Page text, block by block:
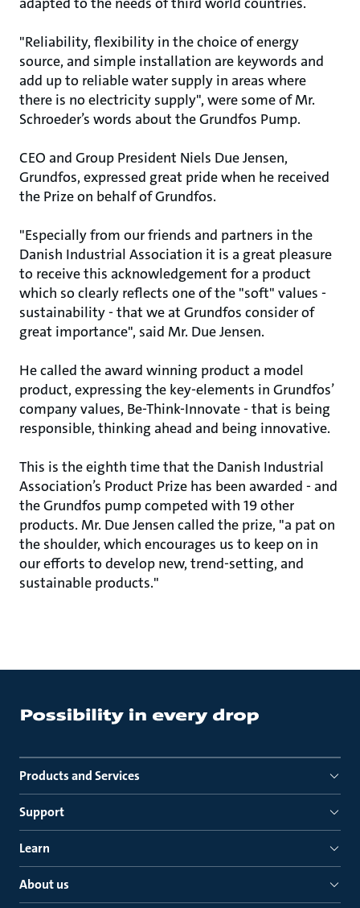
"Reliability, flexibility in the choice of energy
source, and simple installation are keywords and
add up to reliable water supply in areas where
there is no electricity supply", were some of Mr.
Schroeder’s words about the Grundfos Pump.
CEO and Group President Niels Due Jensen,
Grundfos, expressed great pride when he received
the Prize on behalf of Grundfos.
"Especially from our friends and partners in the
Danish Industrial Association it is a great pleasure
to receive this acknowledgement for a product
which so clearly reflects one of the "soft" values -
sustainability - that we at Grundfos consider of
great importance", said Mr. Due Jensen.
He called the award winning product a model
product, expressing the key-elements in Grundfos’
company values, Be-Think-Innovate - that is being
responsible, thinking ahead and being innovative.
This is the eighth time that the Danish Industrial
Association’s Product Prize has been awarded - and
the Grundfos pump competed with 19 other
products. Mr. Due Jensen called the prize, "a pat on
the shoulder, which encourages us to keep on in
our efforts to develop new, trend-setting, and
sustainable products."
Products and Services
Support
Learn
About us